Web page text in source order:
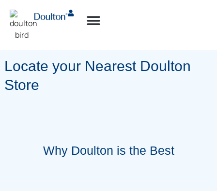
Locate your Nearest Doulton
Store
Why Doulton is the Best